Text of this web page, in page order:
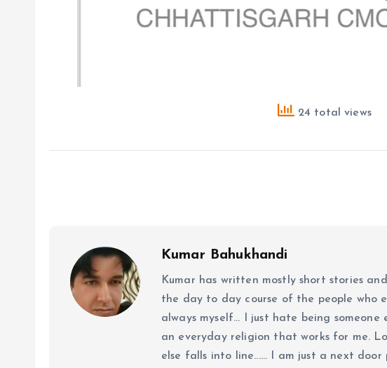
24 total views
Kumar Bahukhandi
Kumar has written mostly short stories
the day to day course of the people who
always myself... I just hate being someone
an everyday religion that works for me.
else falls into line...... I am just a next